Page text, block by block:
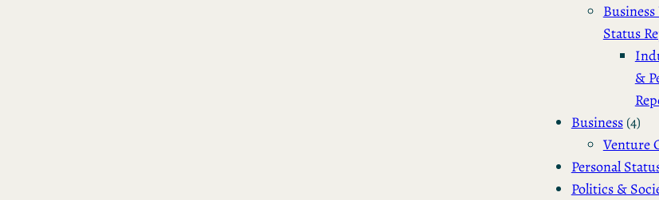
Status
&
Business(4)
Venture
Personal
Politics &